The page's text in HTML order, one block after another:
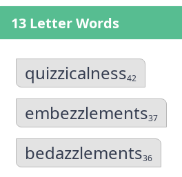
13 Letter Words
quizzicalness42
embezzlements37
bedazzlements36